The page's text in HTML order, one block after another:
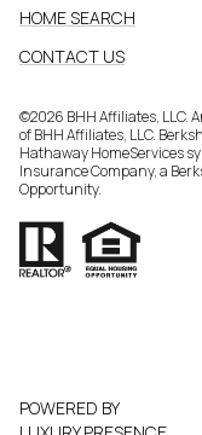
HOME SEARCH
CONTACT US
©2026 BHH Affiliates, LLC.
of BHH Affiliates, LLC.
Hathaway HomeServices
Insurance Company, a
Opportunity.
POWERED BY